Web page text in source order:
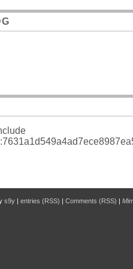
s9y | entries (RSS) | Comments (RSS) |